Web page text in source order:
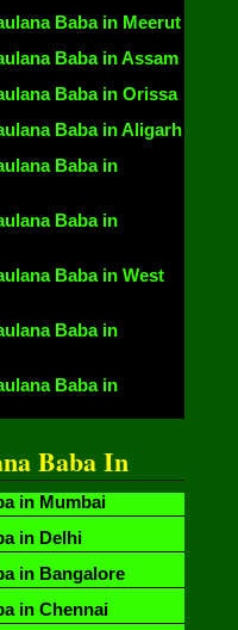
Baba in Meerut
Baba in Assam
Baba in Orissa
Baba in Aligarh
Baba in
Baba in
Baba in West
Baba in
Baba in
Baba In
in Mumbai
in Delhi
in Bangalore
in Chennai